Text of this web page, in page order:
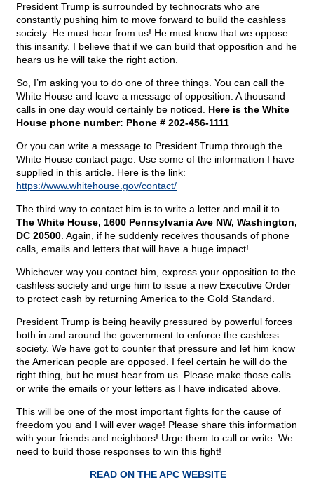
President Trump is surrounded by technocrats who are
constantly pushing him to move forward to build the cashless
society. He must hear from us! He must know that we oppose
this insanity. I believe that if we can build that opposition and he
hears us he will take the right action.
So, I’m asking you to do one of three things. You can call the
White House and leave a message of opposition. A thousand
calls in one day would certainly be noticed. Here is the White
House phone number: Phone # 202-456-1111
Or you can write a message to President Trump through the
White House contact page. Use some of the information I have
supplied in this article. Here is the link:
https://www.whitehouse.gov/contact/
The third way to contact him is to write a letter and mail it to
The White House, 1600 Pennsylvania Ave NW, Washington,
DC 20500 . Again, if he suddenly receives thousands of phone
calls, emails and letters that will have a huge impact!
Whichever way you contact him, express your opposition to the
cashless society and urge him to issue a new Executive Order
to protect cash by returning America to the Gold Standard.
President Trump is being heavily pressured by powerful forces
both in and around the government to enforce the cashless
society. We have got to counter that pressure and let him know
the American people are opposed. I feel certain he will do the
right thing, but he must hear from us. Please make those calls
or write the emails or your letters as I have indicated above.
This will be one of the most important fights for the cause of
freedom you and I will ever wage! Please share this information
with your friends and neighbors! Urge them to call or write. We
need to build those responses to win this fight!
READ ON THE APC WEBSITE